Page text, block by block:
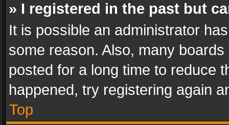
» I registered in the past but
It is possible an administrator
some reason. Also, many
posted for a long time to reduce
happened, try registering again
Top